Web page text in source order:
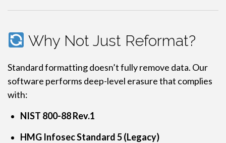
Why Not Just Reformat?
Standard formatting doesn’t fully remove data. Our
software performs deep-level erasure that complies
with:
NIST 800-88 Rev.1
HMG Infosec Standard 5 (Legacy)